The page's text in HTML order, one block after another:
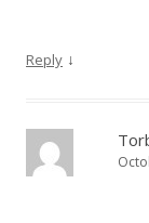
Reply ↓